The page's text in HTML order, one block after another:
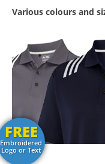
Various colours and
FREE
Embroidered
Logo or Text